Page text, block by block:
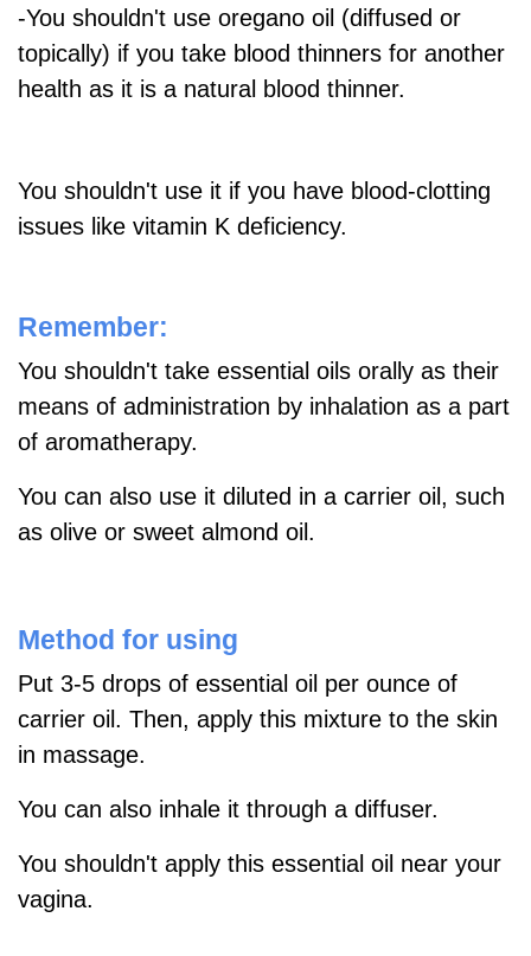
-You shouldn't use oregano oil (diffused or
topically) if you take blood thinners for another
health as it is a natural blood thinner.
You shouldn't use it if you have blood-clotting
issues like vitamin K deficiency.
Remember:
You shouldn't take essential oils orally as their
means of administration by inhalation as a part
of aromatherapy.
You can also use it diluted in a carrier oil, such
as olive or sweet almond oil.
Method for using
Put 3-5 drops of essential oil per ounce of
carrier oil. Then, apply this mixture to the skin
in massage.
You can also inhale it through a diffuser.
You shouldn't apply this essential oil near your
vagina.